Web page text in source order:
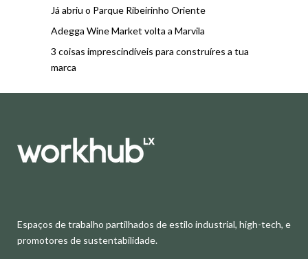
Já abriu o Parque Ribeirinho Oriente
Adegga Wine Market volta a Marvila
3 coisas imprescindíveis para construíres a tua
marca
Espaços de trabalho partilhados de estilo industrial, high-tech, e
promotores de sustentabilidade.